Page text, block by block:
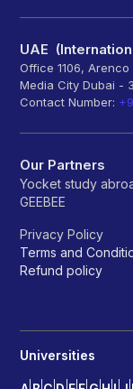
UAE
Office 1106,
Media City Dubai -
Contact Number:
Our Partners
Yocket study
GEEBEE
Privacy Policy
Terms and
Refund policy
Universities